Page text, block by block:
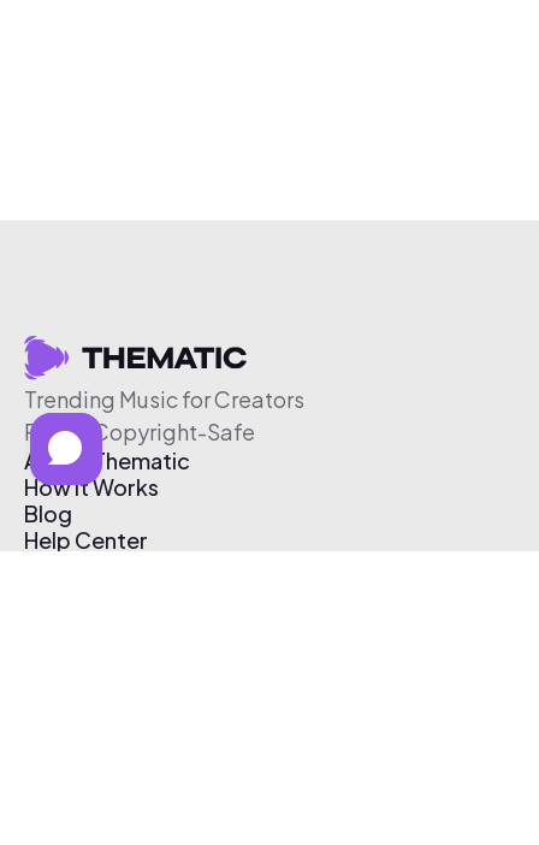
Trending Music for Creators
Free & Copyright-Safe
About Thematic
How It Works
Blog
Help Center